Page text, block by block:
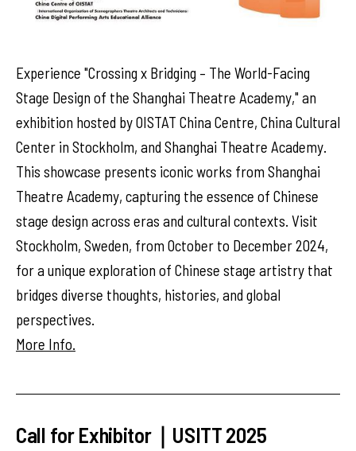
Experience "Crossing x Bridging – The World-Facing
Stage Design of the Shanghai Theatre Academy," an
exhibition hosted by OISTAT China Centre, China Cultural
Center in Stockholm, and Shanghai Theatre Academy.
This showcase presents iconic works from Shanghai
Theatre Academy, capturing the essence of Chinese
stage design across eras and cultural contexts. Visit
Stockholm, Sweden, from October to December 2024,
for a unique exploration of Chinese stage artistry that
bridges diverse thoughts, histories, and global
perspectives.
More Info.
Call for Exhibitor｜USITT 2025